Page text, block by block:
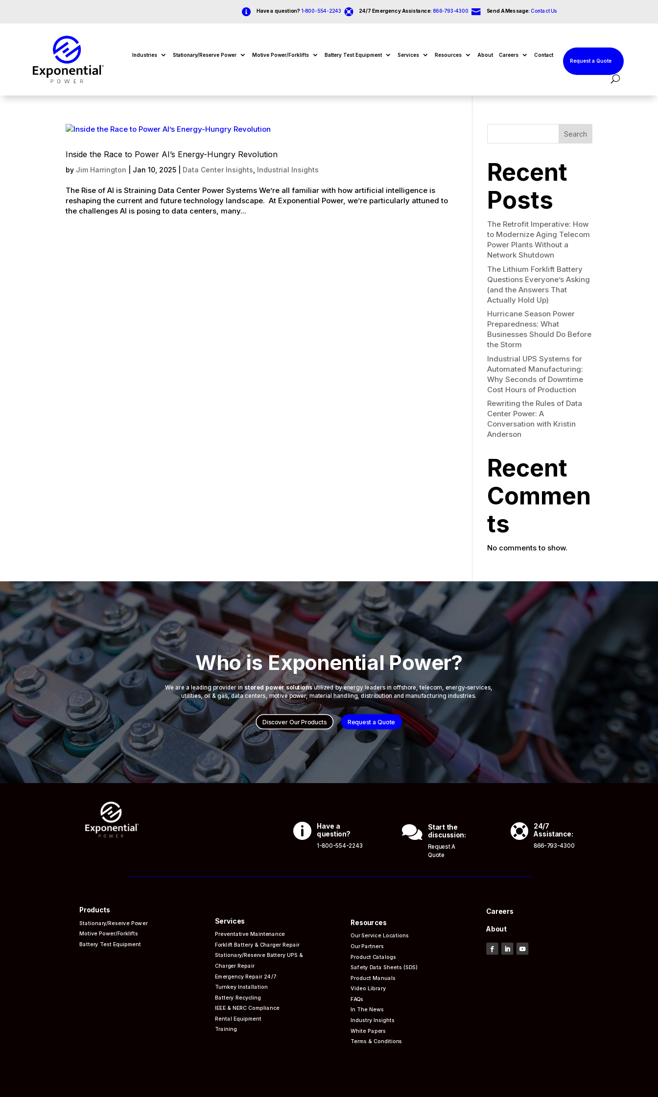
 Have a question? 1-800-554-2243  24/7 Emergency Assistance: 866-793-4300  Send A Message: Contact Us
Industries Stationary/Reserve Power Motive Power/Forklifts Battery Test Equipment Services Resources About Careers
Contact
Request a Quote
Inside the Race to Power AI’s Energy-Hungry Revolution
by Jim Harrington Jan 10, 2025 Data Center Insights, Industrial Insights
The Rise of AI is Straining Data Center Power Systems We’re all familiar with how artificial intelligence is
reshaping the current and future technology landscape. At Exponential Power, we’re particularly attuned to
the challenges AI is posing to data centers, many...
Search
Recent
Posts
The Retrofit Imperative: How
to Modernize Aging Telecom
Power Plants Without a
Network Shutdown
The Lithium Forklift Battery
Questions Everyone’s Asking
(and the Answers That
Actually Hold Up)
Hurricane Season Power
Preparedness: What
Businesses Should Do Before
the Storm
Industrial UPS Systems for
Automated Manufacturing:
Why Seconds of Downtime
Cost Hours of Production
Rewriting the Rules of Data
Center Power: A
Conversation with Kristin
Anderson
Recent
Commen
ts
No comments to show.
Who is Exponential Power?
We are a leading provider in stored power solutions utilized by energy leaders in offshore, telecom, energy-services,
utilities, oil & gas, data centers, motive power, material handling, distribution and manufacturing industries.
Discover Our Products Request a Quote
 Have a
question?
1-800-554-2243
 Start the
discussion:
Request A
Quote
 24/7
Assistance:
866-793-4300
Products
Stationary/Reserve Power
Motive Power/Forklifts
Battery Test Equipment
Services
PreventativeMaintenance
Forklift Battery & Charger Repair
Stationary/Reserve Battery UPS &
Charger Repair
Emergency Repair 24/7
Turnkey Installation
Battery Recycling
IEEE & NERC Compliance
Rental Equipment
Training
Resources
Our Service Locations
Our Partners
Product Catalogs
Safety Data Sheets (SDS)
Product Manuals
Video Library
FAQs
In The News
Industry Insights
White Papers
Terms & Conditions
Careers
About